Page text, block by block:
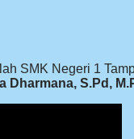
Dharmana, S.Pd,